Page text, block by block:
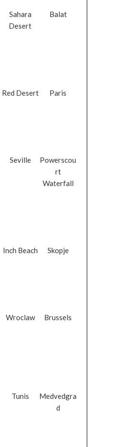
Sahara
Desert
Balat
Red Desert Paris
Seville
Powerscou
rt
Waterfall
Inch Beach Skopje
Wroclaw Brussels
Tunis
Medvedgra
d